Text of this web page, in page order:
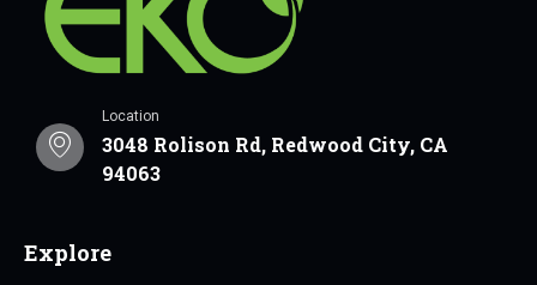
Location
3048 Rolison Rd, Redwood City, CA
94063
Explore